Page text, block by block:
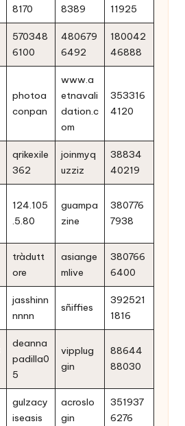
8170
8389
11925
570348
6100
480679
6492
180042
46888
photoa
conpan
www.a
etnavali
dation.c
om
353316
4120
qrikexile
362
joinmyq
uzziz
38834
40219
124.105
.5.80
guampa
zine
380776
7938
tràdutt
ore
asiange
mlive
380766
6400
jasshinn
nnnn
sñiffies
392521
1816
deanna
padilla0
5
vipplug
gin
88644
88030
gulzacy
iseasis
acroslo
gin
351937
6276